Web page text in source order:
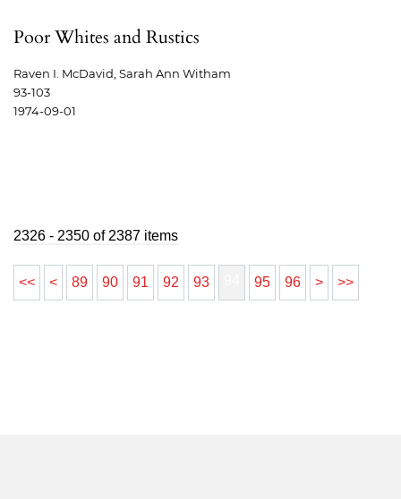
Poor Whites and Rustics
Raven I. McDavid, Sarah Ann Witham
93-103
1974-09-01
2326 - 2350 of 2387 items
<< < 89 90 91 92 93 95 96 > >>